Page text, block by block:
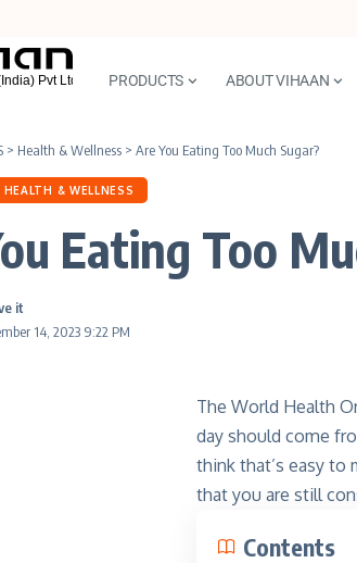
PRODUCTS ABOUT VIHAAN
> Health & Wellness > Are You Eating Too Much Sugar?
HEALTH & WELLNESS
Eating Too
14, 2023 9:22 PM
The World Health
day should come
think that’s easy to
that you are still
Contents